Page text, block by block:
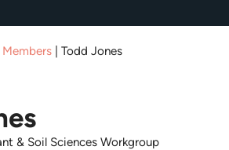
Todd Jones
& Soil Sciences Workgroup